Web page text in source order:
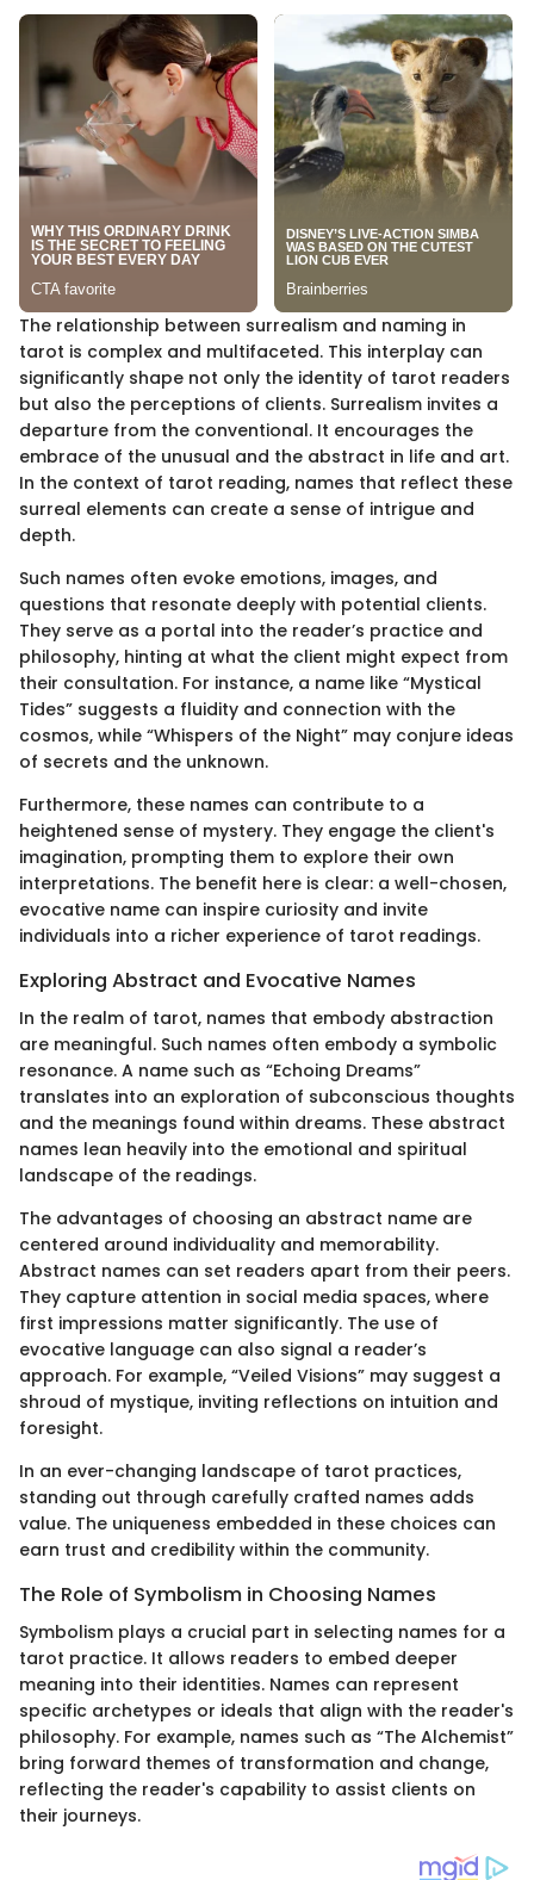
The relationship between surrealism and naming in
tarot is complex and multifaceted. This interplay can
significantly shape not only the identity of tarot readers
but also the perceptions of clients. Surrealism invites a
departure from the conventional. It encourages the
embrace of the unusual and the abstract in life and art.
In the context of tarot reading, names that reflect these
surreal elements can create a sense of intrigue and
depth.
Such names often evoke emotions, images, and
questions that resonate deeply with potential clients.
They serve as a portal into the reader’s practice and
philosophy, hinting at what the client might expect from
their consultation. For instance, a name like “Mystical
Tides” suggests a fluidity and connection with the
cosmos, while “Whispers of the Night” may conjure ideas
of secrets and the unknown.
Furthermore, these names can contribute to a
heightened sense of mystery. They engage the client's
imagination, prompting them to explore their own
interpretations. The benefit here is clear: a well-chosen,
evocative name can inspire curiosity and invite
individuals into a richer experience of tarot readings.
Exploring Abstract and Evocative Names
In the realm of tarot, names that embody abstraction
are meaningful. Such names often embody a symbolic
resonance. A name such as “Echoing Dreams”
translates into an exploration of subconscious thoughts
and the meanings found within dreams. These abstract
names lean heavily into the emotional and spiritual
landscape of the readings.
The advantages of choosing an abstract name are
centered around individuality and memorability.
Abstract names can set readers apart from their peers.
They capture attention in social media spaces, where
first impressions matter significantly. The use of
evocative language can also signal a reader’s
approach. For example, “Veiled Visions” may suggest a
shroud of mystique, inviting reflections on intuition and
foresight.
In an ever-changing landscape of tarot practices,
standing out through carefully crafted names adds
value. The uniqueness embedded in these choices can
earn trust and credibility within the community.
The Role of Symbolism in Choosing Names
Symbolism plays a crucial part in selecting names for a
tarot practice. It allows readers to embed deeper
meaning into their identities. Names can represent
specific archetypes or ideals that align with the reader's
philosophy. For example, names such as “The Alchemist”
bring forward themes of transformation and change,
reflecting the reader's capability to assist clients on
their journeys.